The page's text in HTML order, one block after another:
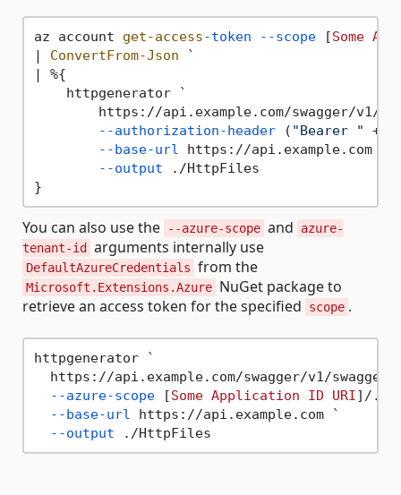
az account get-access-token --scope [Some
| ConvertFrom-Json `
| %{
    httpgenerator `
https://api.example.com/swagger/v1/
--authorization-header ( "Bearer " +
--base-url
https://api.example.com `
--output ./HttpFiles
You can also use the --azure-scope and
azure-
tenant-id
arguments internally use
DefaultAzureCredentials from the
Microsoft.Extensions.Azure NuGet package to
retrieve an access token for the specified
scope .
httpgenerator `
https://api.example.com/swagger/v1/
--azure-scope [Some Application ID URI]/
--base-url
https://api.example.com `
--output